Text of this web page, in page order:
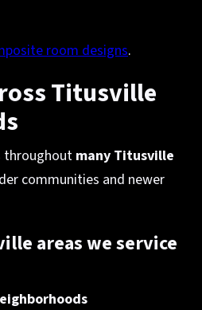
room designs.
Titusville
throughout many Titusville
communities and newer
areas we service